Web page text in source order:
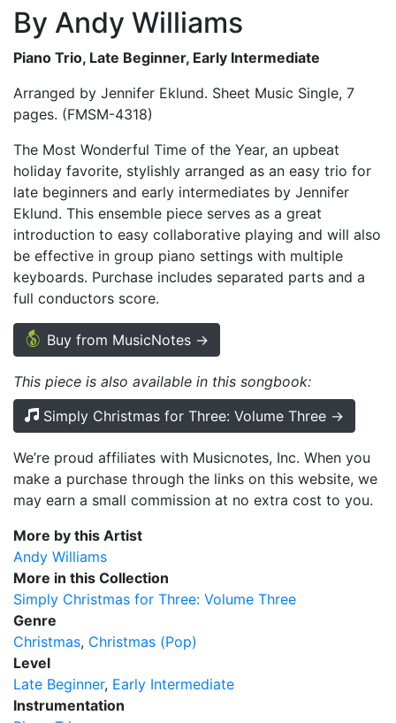
By Andy Williams
Piano Trio, Late Beginner, Early Intermediate
Arranged by Jennifer Eklund. Sheet Music Single, 7
pages. (FMSM-4318)
The Most Wonderful Time of the Year, an upbeat
holiday favorite, stylishly arranged as an easy trio for
late beginners and early intermediates by Jennifer
Eklund. This ensemble piece serves as a great
introduction to easy collaborative playing and will also
be effective in group piano settings with multiple
keyboards. Purchase includes separated parts and a
full conductors score.
Buy from MusicNotes →
This piece is also available in this songbook:
Simply Christmas for Three: Volume Three →
We’re proud affiliates with Musicnotes, Inc. When you
make a purchase through the links on this website, we
may earn a small commission at no extra cost to you.
More by this Artist
Andy Williams
More in this Collection
Simply Christmas for Three: Volume Three
Genre
Christmas Christmas (Pop)
Level
Late Beginner Early Intermediate
Instrumentation